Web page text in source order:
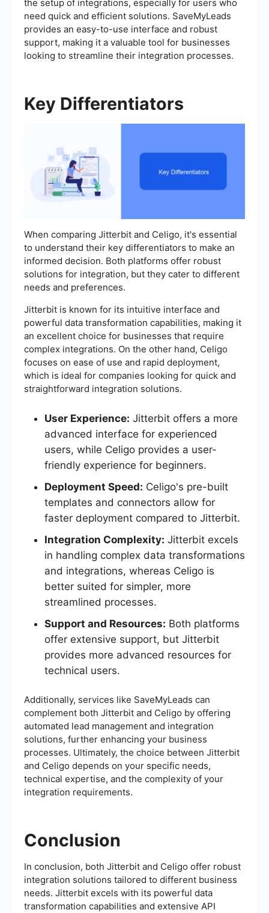
the setup of integrations, especially for users who
need quick and efficient solutions. SaveMyLeads
provides an easy-to-use interface and robust
support, making it a valuable tool for businesses
looking to streamline their integration processes.
Key Differentiators
When comparing Jitterbit and Celigo, it's essential
to understand their key differentiators to make an
informed decision. Both platforms offer robust
solutions for integration, but they cater to different
needs and preferences.
Jitterbit is known for its intuitive interface and
powerful data transformation capabilities, making it
an excellent choice for businesses that require
complex integrations. On the other hand, Celigo
focuses on ease of use and rapid deployment,
which is ideal for companies looking for quick and
straightforward integration solutions.
User Experience: Jitterbit offers a more
advanced interface for experienced
users, while Celigo provides a user-
friendly experience for beginners.
Deployment Speed: Celigo's pre-built
templates and connectors allow for
faster deployment compared to Jitterbit.
Integration Complexity: Jitterbit excels
in handling complex data transformations
and integrations, whereas Celigo is
better suited for simpler, more
streamlined processes.
Support and Resources: Both platforms
offer extensive support, but Jitterbit
provides more advanced resources for
technical users.
Additionally, services like SaveMyLeads can
complement both Jitterbit and Celigo by offering
automated lead management and integration
solutions, further enhancing your business
processes. Ultimately, the choice between Jitterbit
and Celigo depends on your specific needs,
technical expertise, and the complexity of your
integration requirements.
Conclusion
In conclusion, both Jitterbit and Celigo offer robust
integration solutions tailored to different business
needs. Jitterbit excels with its powerful data
transformation capabilities and extensive API